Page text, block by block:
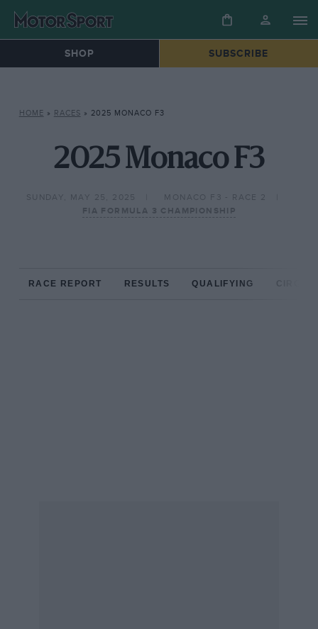
SHOP SUBSCRIBE
HOME » RACES » 2025 MONACO F3
2025 Monaco F3
SUNDAY, MAY 25, 2025
MONACO F3 - RACE 2
FIA FORMULA 3 CHAMPIONSHIP
RACE REPORT RESULTS QUALIFYING